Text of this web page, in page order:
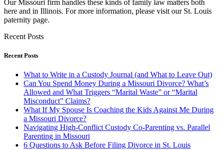
Our Missouri firm handles these kinds of family law matters both
here and in Illinois. For more information, please visit our St. Louis
paternity page.
Recent Posts
Recent Posts
What to Write in a Custody Journal (and What to Leave Out)
Can You Spend Money During a Missouri Divorce? What’s
Allowed and What Triggers “Marital Waste” or “Marital
Misconduct” Claims?
What If My Spouse Is Coaching the Kids Against Me During
a Missouri Divorce?
Navigating High-Conflict Custody Co-Parenting vs. Parallel
Parenting in Missouri
6 Questions to Ask Before Filing Divorce in St. Louis